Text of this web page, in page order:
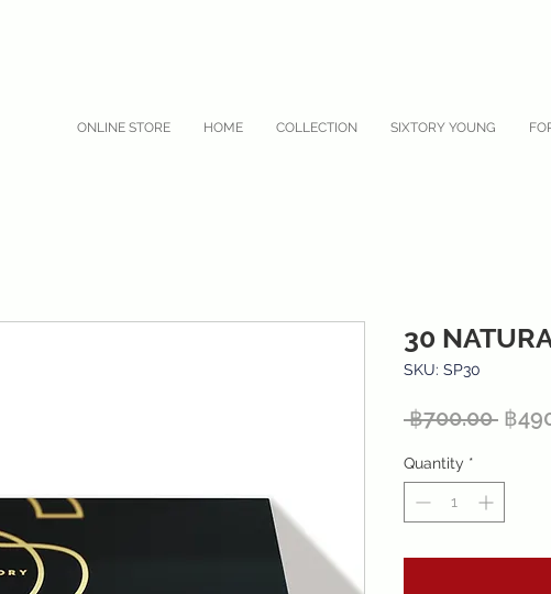
ONLINE STORE HOME COLLECTION SIXTORY YOUNG
30
SKU: SP30
฿700.00 ฿
Quantity *